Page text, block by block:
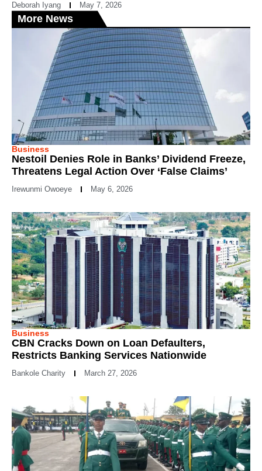
Deborah Iyang May 7, 2026
More News
Business
Nestoil Denies Role in Banks’ Dividend Freeze,
Threatens Legal Action Over ‘False Claims’
Irewunmi Owoeye May 6, 2026
Business
CBN Cracks Down on Loan Defaulters,
Restricts Banking Services Nationwide
Bankole Charity March 27, 2026